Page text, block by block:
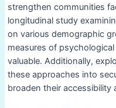
strengthen communities
longitudinal study
on various demographic
measures of
valuable. Additionally,
these approaches into
broaden their accessibility